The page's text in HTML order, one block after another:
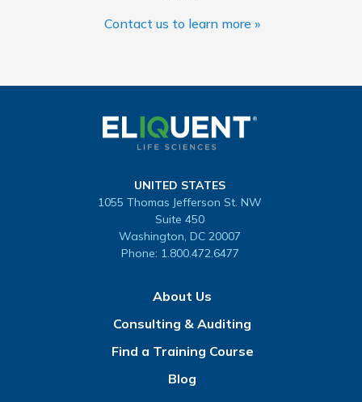
Contact us to learn more »
UNITED STATES
1055 Thomas Jefferson St. NW
Suite 450
Washington, DC 20007
Phone: 1.800.472.6477
About Us
Consulting & Auditing
Find a Training Course
Blog